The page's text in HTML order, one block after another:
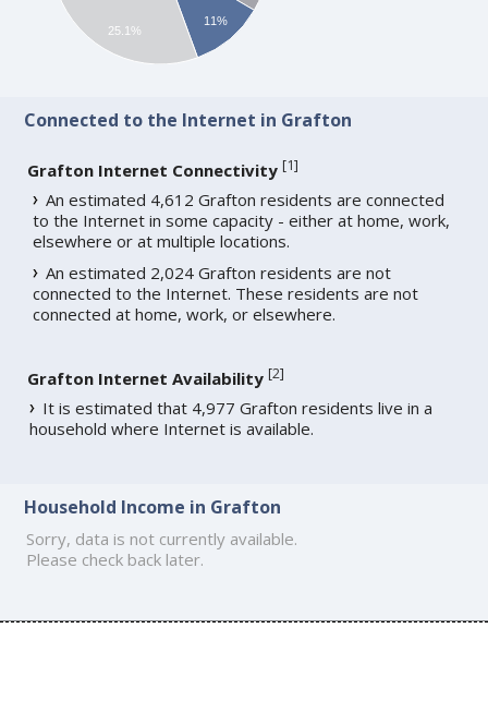
11%
25.1%
Connected to the Internet in Grafton
Grafton Internet Connectivity [1]
An estimated 4,612 Grafton residents are connected
to the Internet in some capacity - either at home, work,
elsewhere or at multiple locations.
An estimated 2,024 Grafton residents are not
connected to the Internet. These residents are not
connected at home, work, or elsewhere.
Grafton Internet Availability [2]
It is estimated that 4,977 Grafton residents live in a
household where Internet is available.
Household Income in Grafton
Sorry, data is not currently available.
Please check back later.